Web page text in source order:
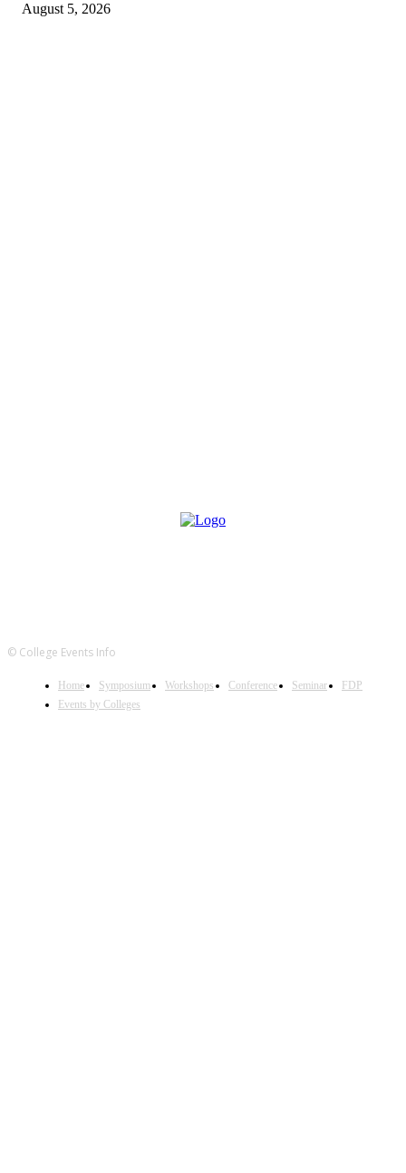
August 5, 2026
© College Events Info
Home Symposium Workshops Conference Seminar
FDP
Events by Colleges